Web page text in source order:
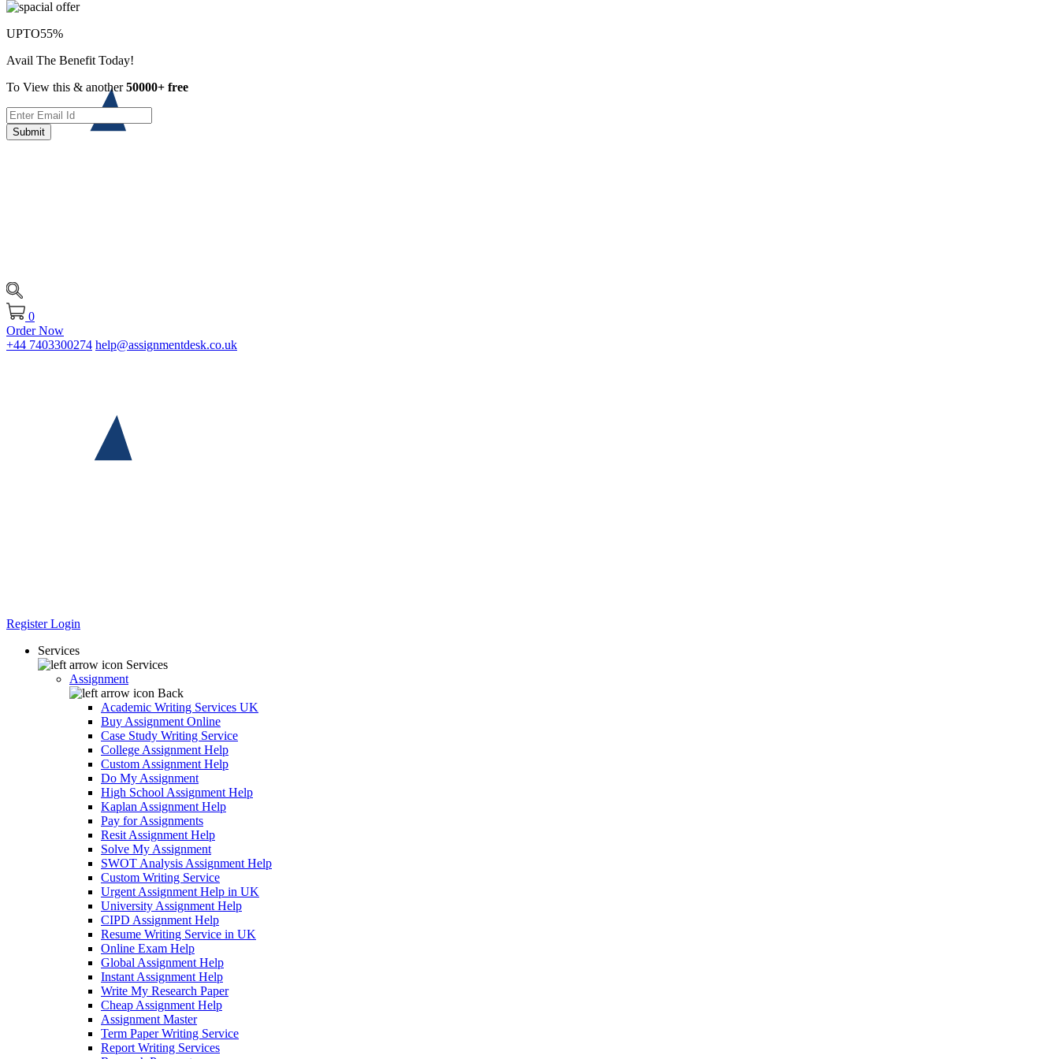
0
Order Now
+44 7403300274 help@assignmentdesk.co.uk
RegisterLogin
Services
Services
Assignment
Back
Academic Writing Services UK
Buy Assignment Online
Case Study Writing Service
College Assignment Help
Custom Assignment Help
Do My Assignment
High School Assignment Help
Kaplan Assignment Help
Pay for Assignments
Resit Assignment Help
Solve My Assignment
SWOT Analysis Assignment Help
Custom Writing Service
Urgent Assignment Help in UK
University Assignment Help
CIPD Assignment Help
Resume Writing Service in UK
Online Exam Help
Global Assignment Help
Instant Assignment Help
Write My Research Paper
Cheap Assignment Help
Assignment Master
Term Paper Writing Service
Report Writing Services
UPTO55%
Avail The Benefit Today!
To View this & another50000+ free
Submit